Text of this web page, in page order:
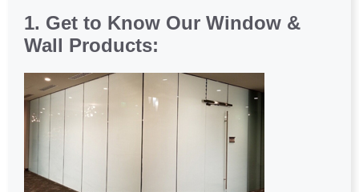
1. Get to Know Our Window &
Wall Products: